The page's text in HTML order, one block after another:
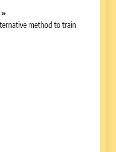
method to train